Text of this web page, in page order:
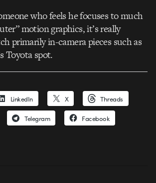
who feels he focuses to much
motion graphics, it’s really
primarily in-camera pieces such as
Toyota spot.
LinkedIn X Threads
Telegram Facebook